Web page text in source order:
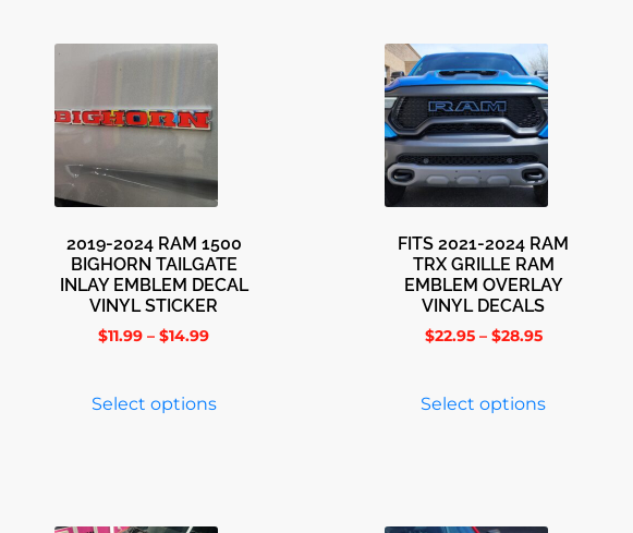
2019-2024 RAM 1500
BIGHORN TAILGATE
INLAY EMBLEM DECAL
VINYL STICKER
$11.99 – $14.99
Select options
FITS 2021-2024 RAM
TRX GRILLE RAM
EMBLEM OVERLAY
VINYL DECALS
$22.95 – $28.95
Select options